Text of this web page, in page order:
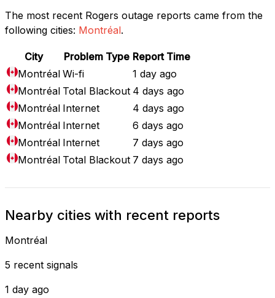
The most recent Rogers outage reports came from the
following cities: Montréal.
City Problem Type Report Time
Montréal Wi-fi
1 day ago
Montréal Total Blackout 4 days ago
Montréal Internet
4 days ago
Montréal Internet
6 days ago
Montréal Internet
7 days ago
Montréal Total Blackout 7 days ago
Nearby cities with recent reports
Montréal
5 recent signals
1 day ago